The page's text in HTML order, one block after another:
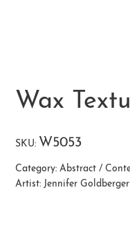
Wax
SKU: W5053
Category: Abstract /
Artist: Jennifer Goldberger